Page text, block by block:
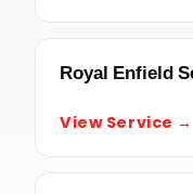
Royal Enfield
View Service →